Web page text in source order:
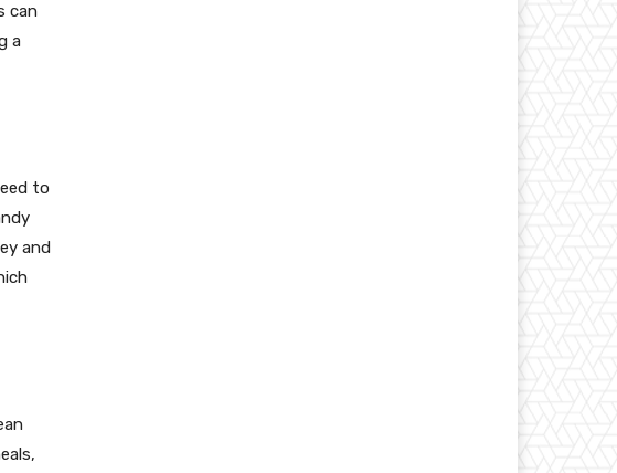
can
a
to
and